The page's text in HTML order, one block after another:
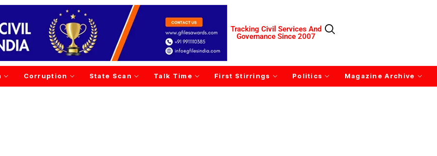
Tracking Civil Services And
Governance Since 2007
Corruption State Scan Talk Time First Stirrings Politics Magazine Archive